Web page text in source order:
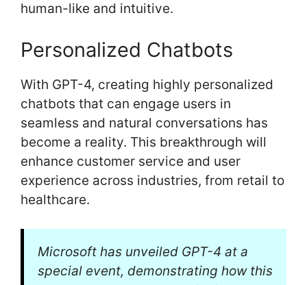
human-like and intuitive.
Personalized Chatbots
With GPT-4, creating highly personalized
chatbots that can engage users in
seamless and natural conversations has
become a reality. This breakthrough will
enhance customer service and user
experience across industries, from retail to
healthcare.
Microsoft has unveiled GPT-4 at a
special event, demonstrating how this